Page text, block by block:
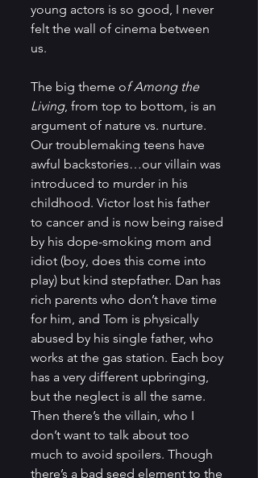
young actors is so good, I never
felt the wall of cinema between
us.
The big theme of Among the
Living, from top to bottom, is an
argument of nature vs. nurture.
Our troublemaking teens have
awful backstories…our villain was
introduced to murder in his
childhood. Victor lost his father
to cancer and is now being raised
by his dope-smoking mom and
idiot (boy, does this come into
play) but kind stepfather. Dan has
rich parents who don’t have time
for him, and Tom is physically
abused by his single father, who
works at the gas station. Each boy
has a very different upbringing,
but the neglect is all the same.
Then there’s the villain, who I
don’t want to talk about too
much to avoid spoilers. Though
there’s a bad seed element to the